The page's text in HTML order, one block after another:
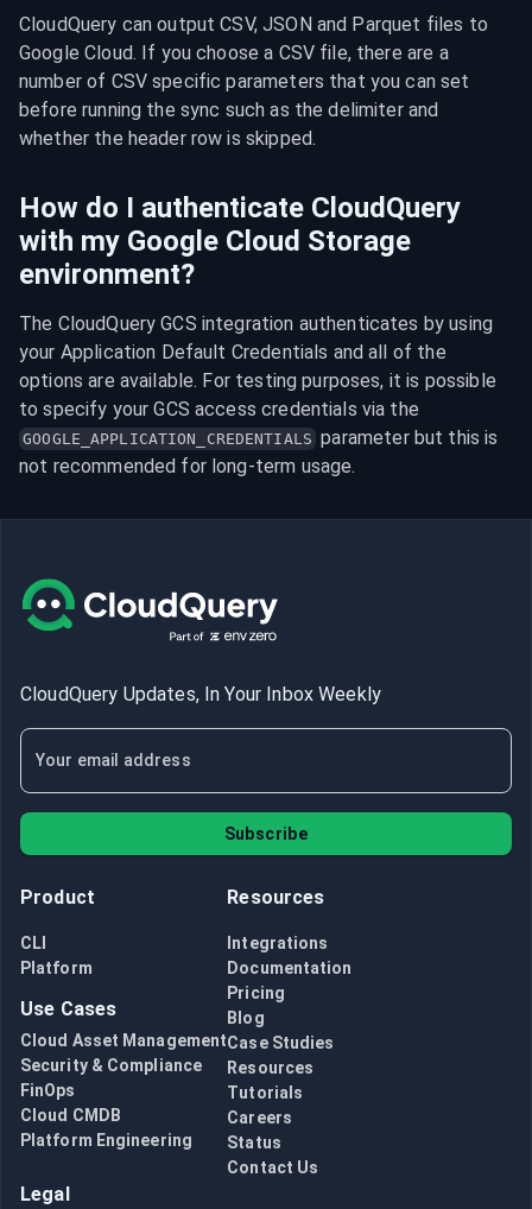
CloudQuery can output CSV, JSON and Parquet files to
Google Cloud. If you choose a CSV file, there are a
number of CSV specific parameters that you can set
before running the sync such as the delimiter and
whether the header row is skipped.
How do I authenticate CloudQuery
with my Google Cloud Storage
environment?
The CloudQuery GCS integration authenticates by using
your Application Default Credentials and all of the
options are available. For testing purposes, it is possible
GOOGLE_APPLICATION_CREDENTIALS parameter but this is
not recommended for long-term usage.
CloudQuery Updates, In Your Inbox Weekly
Subscribe
Product
CLI
Platform
Use Cases
Cloud Asset Management
Security & Compliance
FinOps
Cloud CMDB
Platform Engineering
Resources
Integrations
Documentation
Pricing
Blog
Case Studies
Resources
Tutorials
Careers
Status
Contact Us
Legal